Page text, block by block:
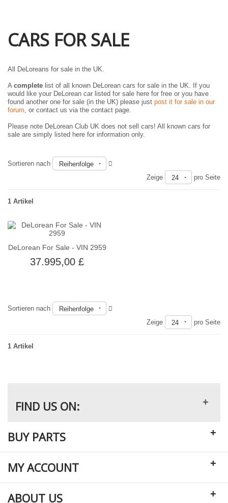
CARS FOR SALE
All DeLoreans for sale in the UK.
A complete list of all known DeLorean cars for sale in the UK. If you
would like your DeLorean car listed for sale here for free or you have
found another one for sale (in the UK) please just post it for sale in our
forum , or contact us via the contact page.
Please note DeLorean Club UK does not sell cars! All known cars for
sale are simply listed here for information only.
Sortieren nach
Reihenfolge
Zeige
24 pro Seite
1 Artikel
Nicht auf Lager
DeLorean For Sale - VIN 2959
37.995,00 £
Sortieren nach
Reihenfolge
Zeige
24 pro Seite
1 Artikel
FIND US ON: +
BUY PARTS +
MY ACCOUNT +
ABOUT US +